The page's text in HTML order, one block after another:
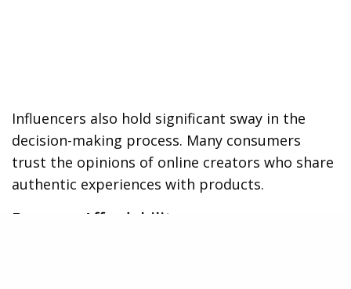
Influencers also hold significant sway in the
decision-making process. Many consumers
trust the opinions of online creators who share
authentic experiences with products.
Focus on Affordability